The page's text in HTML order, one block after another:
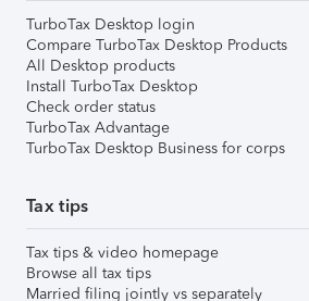
TurboTax Desktop login
Compare TurboTax Desktop Products
All Desktop products
Install TurboTax Desktop
Check order status
TurboTax Advantage
TurboTax Desktop Business for corps
Tax tips
Tax tips & video homepage
Browse all tax tips
Married filing jointly vs separately